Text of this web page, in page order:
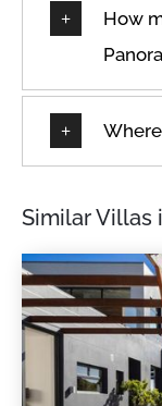
How
Similar Villas